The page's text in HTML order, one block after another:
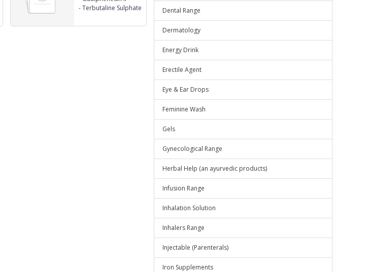
50mg
-Terbutaline Sulphate
Dental Range
Dermatology
Energy Drink
Erectile Agent
Eye & Ear Drops
Feminine Wash
Gels
Gynecological Range
Herbal Help (an ayurvedic products)
Infusion Range
Inhalation Solution
Inhalers Range
Injectable (Parenterals)
Iron Supplements